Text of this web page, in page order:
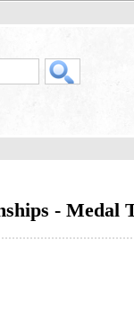
- Medal